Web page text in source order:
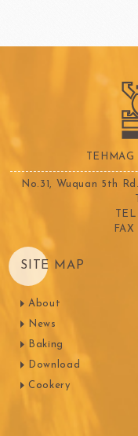
No.31, Wuquan 5th
SITE MAP
About
News
Baking
Download
Cookery